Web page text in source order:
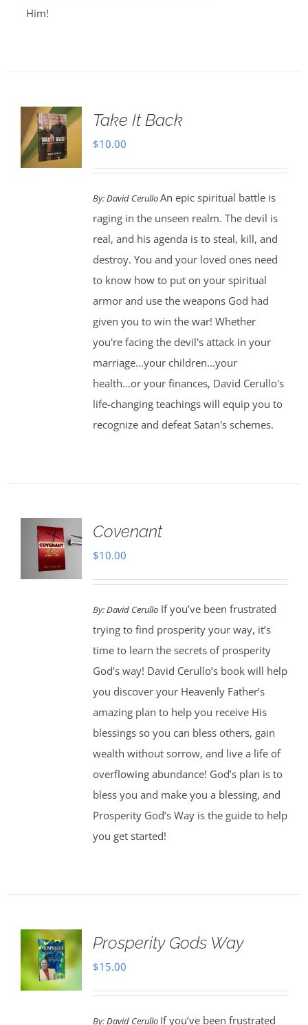
Him!
Take It Back
$10.00
By:David CerulloAn epic spiritual battle is
raging in the unseen realm. The devil is
real, and his agenda is to steal, kill, and
destroy. You and your loved ones need
to know how to put on your spiritual
armor and use the weapons God had
given you to win the war! Whether
you're facing the devil's attack in your
marriage...your children...your
health...or your finances, David Cerullo's
life-changing teachings will equip you to
recognize and defeat Satan's schemes.
Covenant
$10.00
By:David CerulloIf you’ve been frustrated
trying to find prosperity your way, it’s
time to learn the secrets of prosperity
God’s way! David Cerullo’s book will help
you discover your Heavenly Father’s
amazing plan to help you receive His
blessings so you can bless others, gain
wealth without sorrow, and live a life of
overflowing abundance! God’s plan is to
bless you and make you a blessing, and
Prosperity God’s Way is the guide to help
you get started!
Prosperity Gods Way
$15.00
By:David Cerullo If you’ve been frustrated